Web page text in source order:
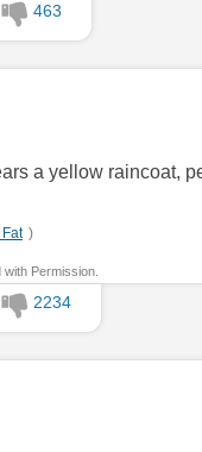
463
a yellow raincoat,
)
Permission.
2234